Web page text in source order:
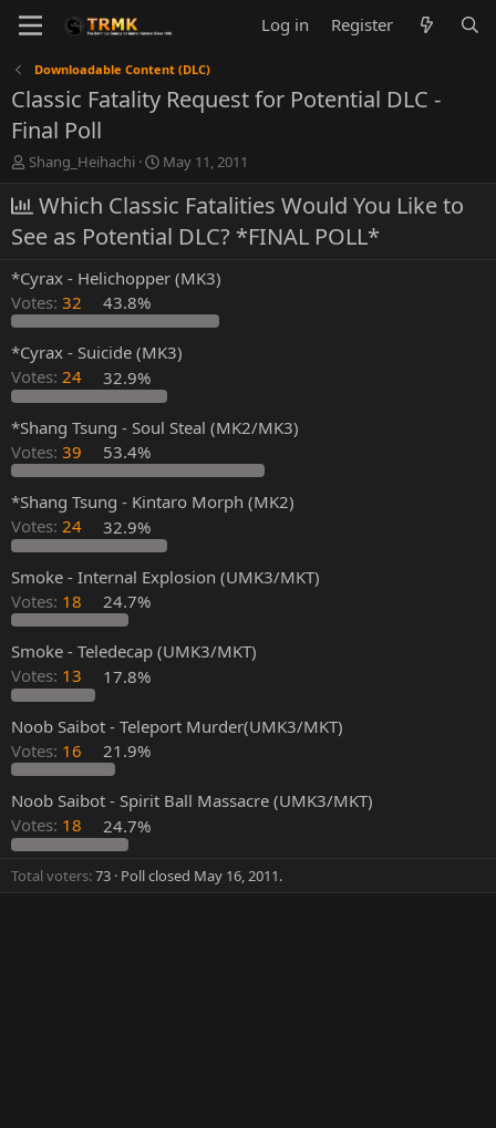
Log in Register
Downloadable Content (DLC)
Classic Fatality Request for Potential DLC -
Final Poll
T
r
e
a
s
t
a
t
e
r
Shang_Heihachi
S
a
r
t
a
e
May 11, 2011
Which Classic Fatalities Would You Like to
See as Potential DLC? *FINAL POLL*
*Cyrax - Helichopper (MK3)
Votes: 32 43.8%
*Cyrax - Suicide (MK3)
Votes: 24 32.9%
*Shang Tsung - Soul Steal (MK2/MK3)
Votes: 39 53.4%
*Shang Tsung - Kintaro Morph (MK2)
Votes: 24 32.9%
Smoke - Internal Explosion (UMK3/MKT)
Votes: 18 24.7%
Smoke - Teledecap (UMK3/MKT)
Votes: 13 17.8%
Noob Saibot - Teleport Murder(UMK3/MKT)
Votes: 16 21.9%
Noob Saibot - Spirit Ball Massacre (UMK3/MKT)
Votes: 18 24.7%
Total voters 73 Poll closed May 16, 2011.